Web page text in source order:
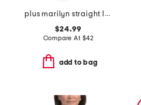
plus marilyn straight leg jeans
$24.99
Compare At $42
add to bag